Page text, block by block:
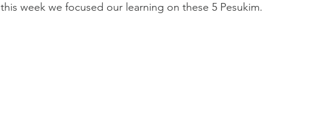
this week we focused our learning on these 5 Pesukim.